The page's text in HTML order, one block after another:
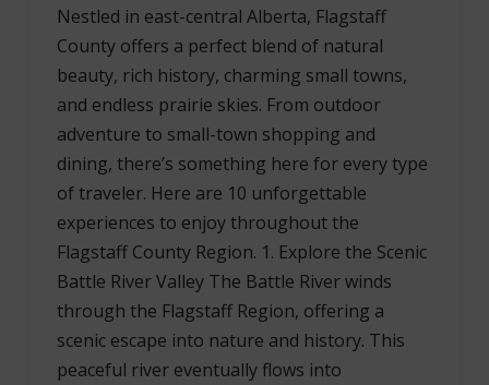
Nestled in east-central Alberta, Flagstaff
County offers a perfect blend of natural
beauty, rich history, charming small towns,
and endless prairie skies. From outdoor
adventure to small-town shopping and
dining, there’s something here for every type
of traveler. Here are 10 unforgettable
experiences to enjoy throughout the
Flagstaff County Region. 1. Explore the Scenic
Battle River Valley The Battle River winds
through the Flagstaff Region, offering a
scenic escape into nature and history. This
peaceful river eventually flows into